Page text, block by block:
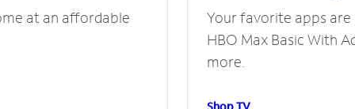
at an affordable
Your favorite apps are
HBO Max Basic With
more.